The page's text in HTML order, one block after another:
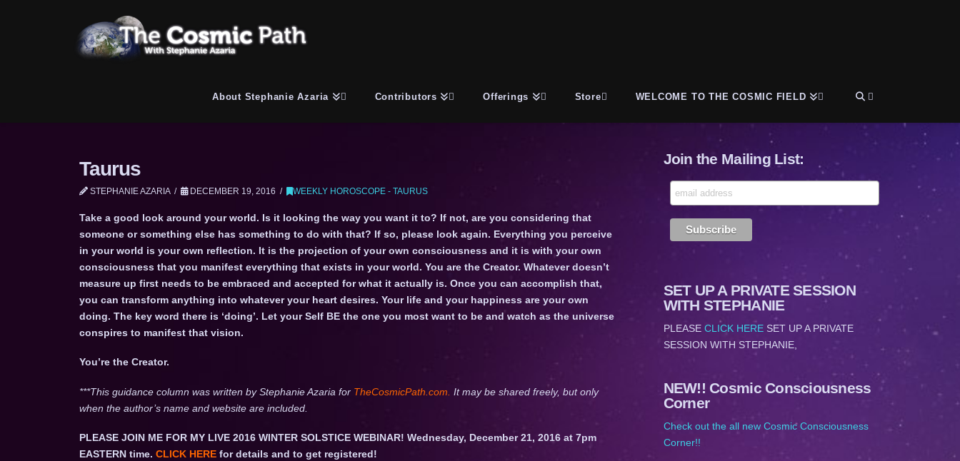
About Stephanie Azaria Contributors Offerings Store WELCOME TO THE COSMIC FIELD
Taurus
STEPHANIE AZARIA DECEMBER 19, 2016 WEEKLY HOROSCOPE - TAURUS
Take a good look around your world. Is it looking the way you want it to? If not, are you considering that
someone or something else has something to do with that? If so, please look again. Everything you perceive
in your world is your own reflection. It is the projection of your own consciousness and it is with your own
consciousness that you manifest everything that exists in your world. You are the Creator. Whatever doesn’t
measure up first needs to be embraced and accepted for what it actually is. Once you can accomplish that,
you can transform anything into whatever your heart desires. Your life and your happiness are your own
doing. The key word there is ‘doing’. Let your Self BE the one you most want to be and watch as the universe
conspires to manifest that vision.
You’re the Creator.
***This guidance column was written by Stephanie Azaria for TheCosmicPath.com. It may be shared freely, but only
when the author’s name and website are included.
PLEASE JOIN ME FOR MY LIVE 2016 WINTER SOLSTICE WEBINAR! Wednesday, December 21, 2016 at 7pm
EASTERN time. CLICK HEREfor details and to get registered!
Join the Mailing List:
SET UP A PRIVATE SESSION
WITH STEPHANIE
PLEASE CLICK HERESET UP A PRIVATE
SESSION WITH STEPHANIE,
NEW!! Cosmic Consciousness
Corner
Check out the all new Cosmic Consciousness
Corner!!